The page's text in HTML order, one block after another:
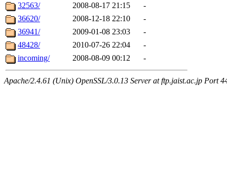
32563/
2008-08-17 21:15
-
36620/
2008-12-18 22:10
-
36941/
2009-01-08 23:03
-
48428/
2010-07-26 22:04
-
incoming/
2008-08-09 00:12 -
Apache/2.4.61 (Unix) OpenSSL/3.0.13 Server at ftp.jaist.ac.jp Port